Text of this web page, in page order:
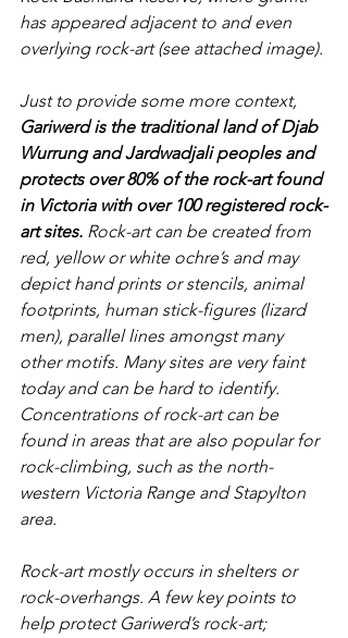
has appeared adjacent to and even
overlying rock-art (see attached image).
Just to provide some more context,
Gariwerd is the traditional land of Djab
Wurrung and Jardwadjali peoples and
protects over 80% of the rock-art found
in Victoria with over 100 registered rock-
art sites. Rock-art can be created from
red, yellow or white ochre’s and may
depict hand prints or stencils, animal
footprints, human stick-figures (lizard
men), parallel lines amongst many
other motifs. Many sites are very faint
today and can be hard to identify.
Concentrations of rock-art can be
found in areas that are also popular for
rock-climbing, such as the north-
western Victoria Range and Stapylton
area.
Rock-art mostly occurs in shelters or
rock-overhangs. A few key points to
help protect Gariwerd’s rock-art;